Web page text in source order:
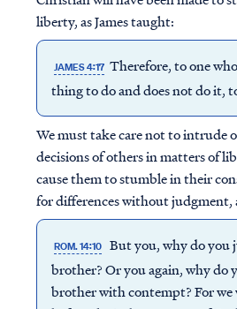
liberty, as James taught:
JAMES 4:17 Therefore, to one
thing to do and does not do it,
We must take care not to intrude
decisions of others in matters of
cause them to stumble in their
for differences without judgment,
ROM. 14:10 But you, why do you
brother? Or you again, why do
brother with contempt? For we